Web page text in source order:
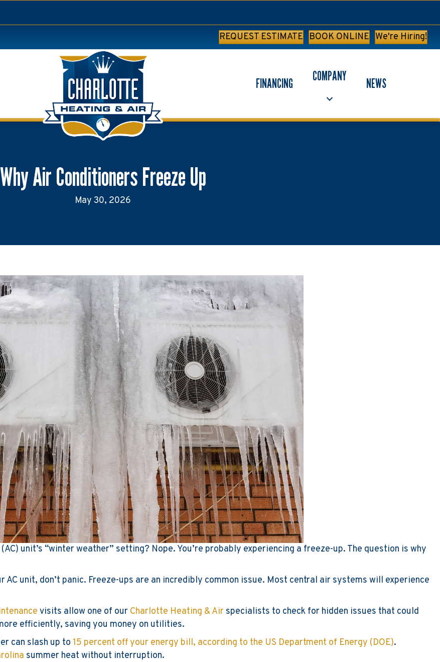
REQUEST ESTIMATE BOOK ONLINE We're Hiring!
FINANCING COMPANY NEWS
Why Air Conditioners Freeze Up
May 30, 2026
(AC) unit’s “winter weather” setting? Nope. You’re probably experiencing a freeze-up. The question is why
unit, don’t panic. Freeze-ups are an incredibly common issue. Most central air systems will experience
visits allow one of our Charlotte Heating & Air specialists to check for hidden issues that could
efficiently, saving you money on utilities.
can slash up to 15 percent off your energy bill, according to the US Department of Energy (DOE).
summer heat without interruption.